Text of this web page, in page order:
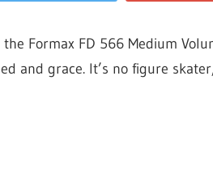
Formax FD 566 Medium
and grace. It’s no figure